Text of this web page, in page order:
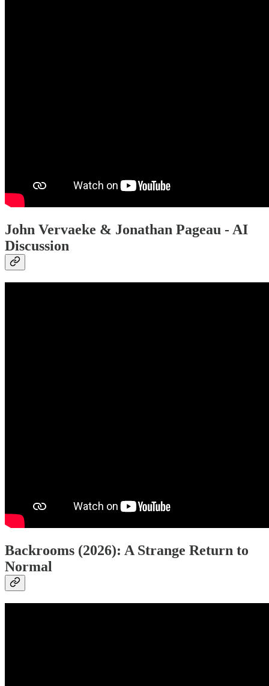
John Vervaeke & Jonathan Pageau - AI
Discussion
Backrooms (2026): A Strange Return to
Normal